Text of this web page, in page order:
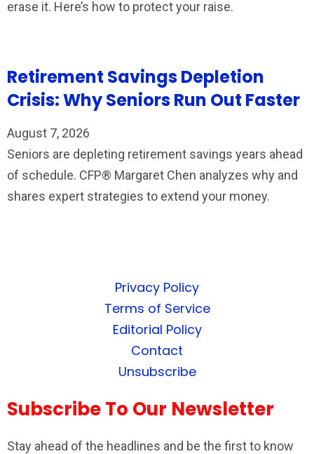
erase it. Here’s how to protect your raise.
Retirement Savings Depletion
Crisis: Why Seniors Run Out Faster
August 7, 2026
Seniors are depleting retirement savings years ahead
of schedule. CFP® Margaret Chen analyzes why and
shares expert strategies to extend your money.
Privacy Policy
Terms of Service
Editorial Policy
Contact
Unsubscribe
Subscribe To Our Newsletter
Stay ahead of the headlines and be the first to know